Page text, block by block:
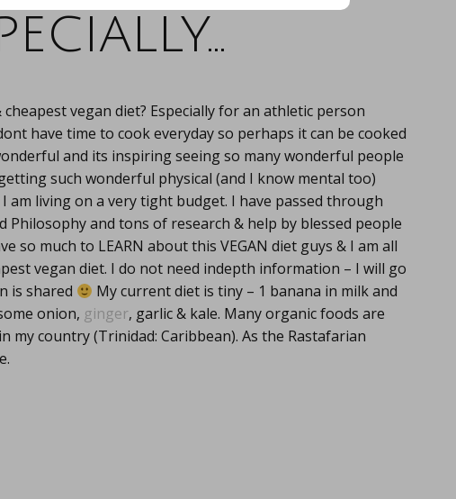
vegan diet? Especially for an athletic person
have time to cook everyday so perhaps it can be cooked
and its inspiring seeing so many wonderful people
such wonderful physical (and I know mental too)
am living on a very tight budget. I have passed through
Philosophy and tons of research & help by blessed people
so much to LEARN about this VEGAN diet guys & I am all
vegan diet. I do not need indepth information – I will go
is shared
My current diet is tiny – 1 banana in milk and
onion, ginger, garlic & kale. Many organic foods are
my country (Trinidad: Caribbean). As the Rastafarian